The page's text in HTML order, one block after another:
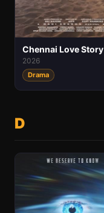
Chennai Love Story
2026
Drama
D